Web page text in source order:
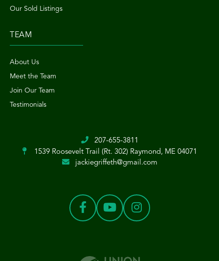
Our Sold Listings
TEAM
About Us
Meet the Team
Join Our Team
Testimonials
207-655-3811
1539 Roosevelt Trail (Rt. 302) Raymond, ME 04071
jackiegriffeth@gmail.com